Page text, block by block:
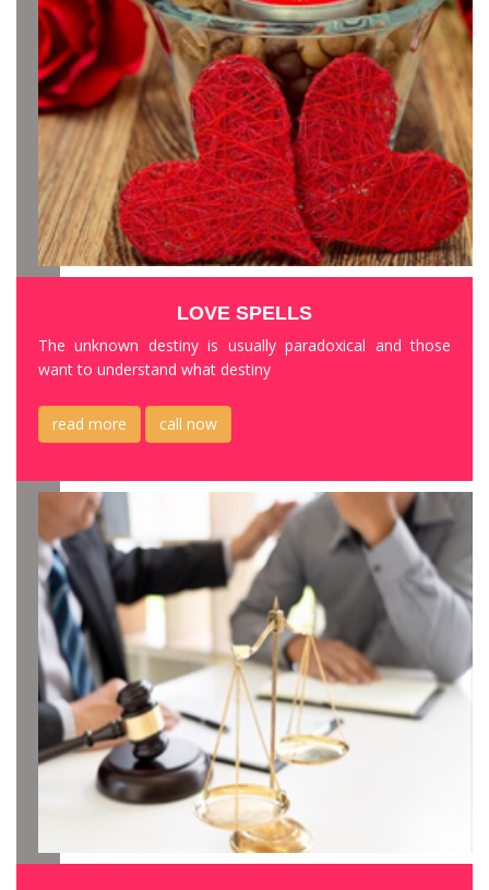
LOVE SPELLS
The unknown destiny is usually paradoxical and those
want to understand what destiny
read more call now